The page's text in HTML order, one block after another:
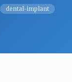
dental-implant